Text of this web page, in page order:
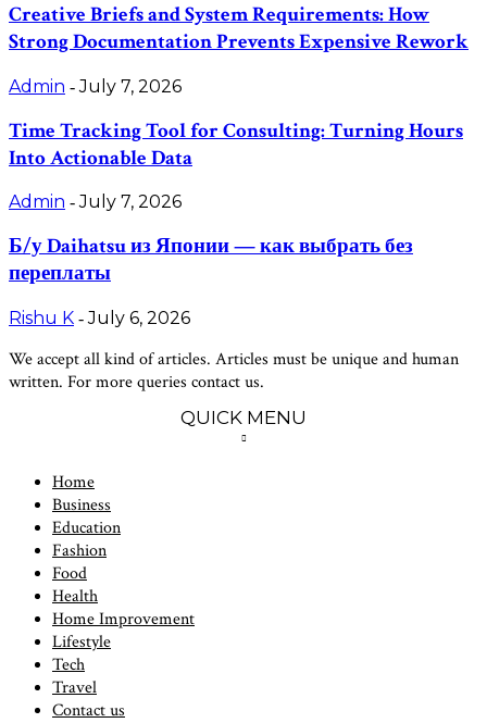
Creative Briefs and System Requirements: How
Strong Documentation Prevents Expensive Rework
Admin - July 7, 2026
Time Tracking Tool for Consulting: Turning Hours
Into Actionable Data
Admin - July 7, 2026
Б/у Daihatsu из Японии — как выбрать без
переплаты
Rishu K - July 6, 2026
We accept all kind of articles. Articles must be unique and human
written. For more queries contact us.
QUICK MENU
Home
Business
Education
Fashion
Food
Health
Home Improvement
Lifestyle
Tech
Travel
Contact us